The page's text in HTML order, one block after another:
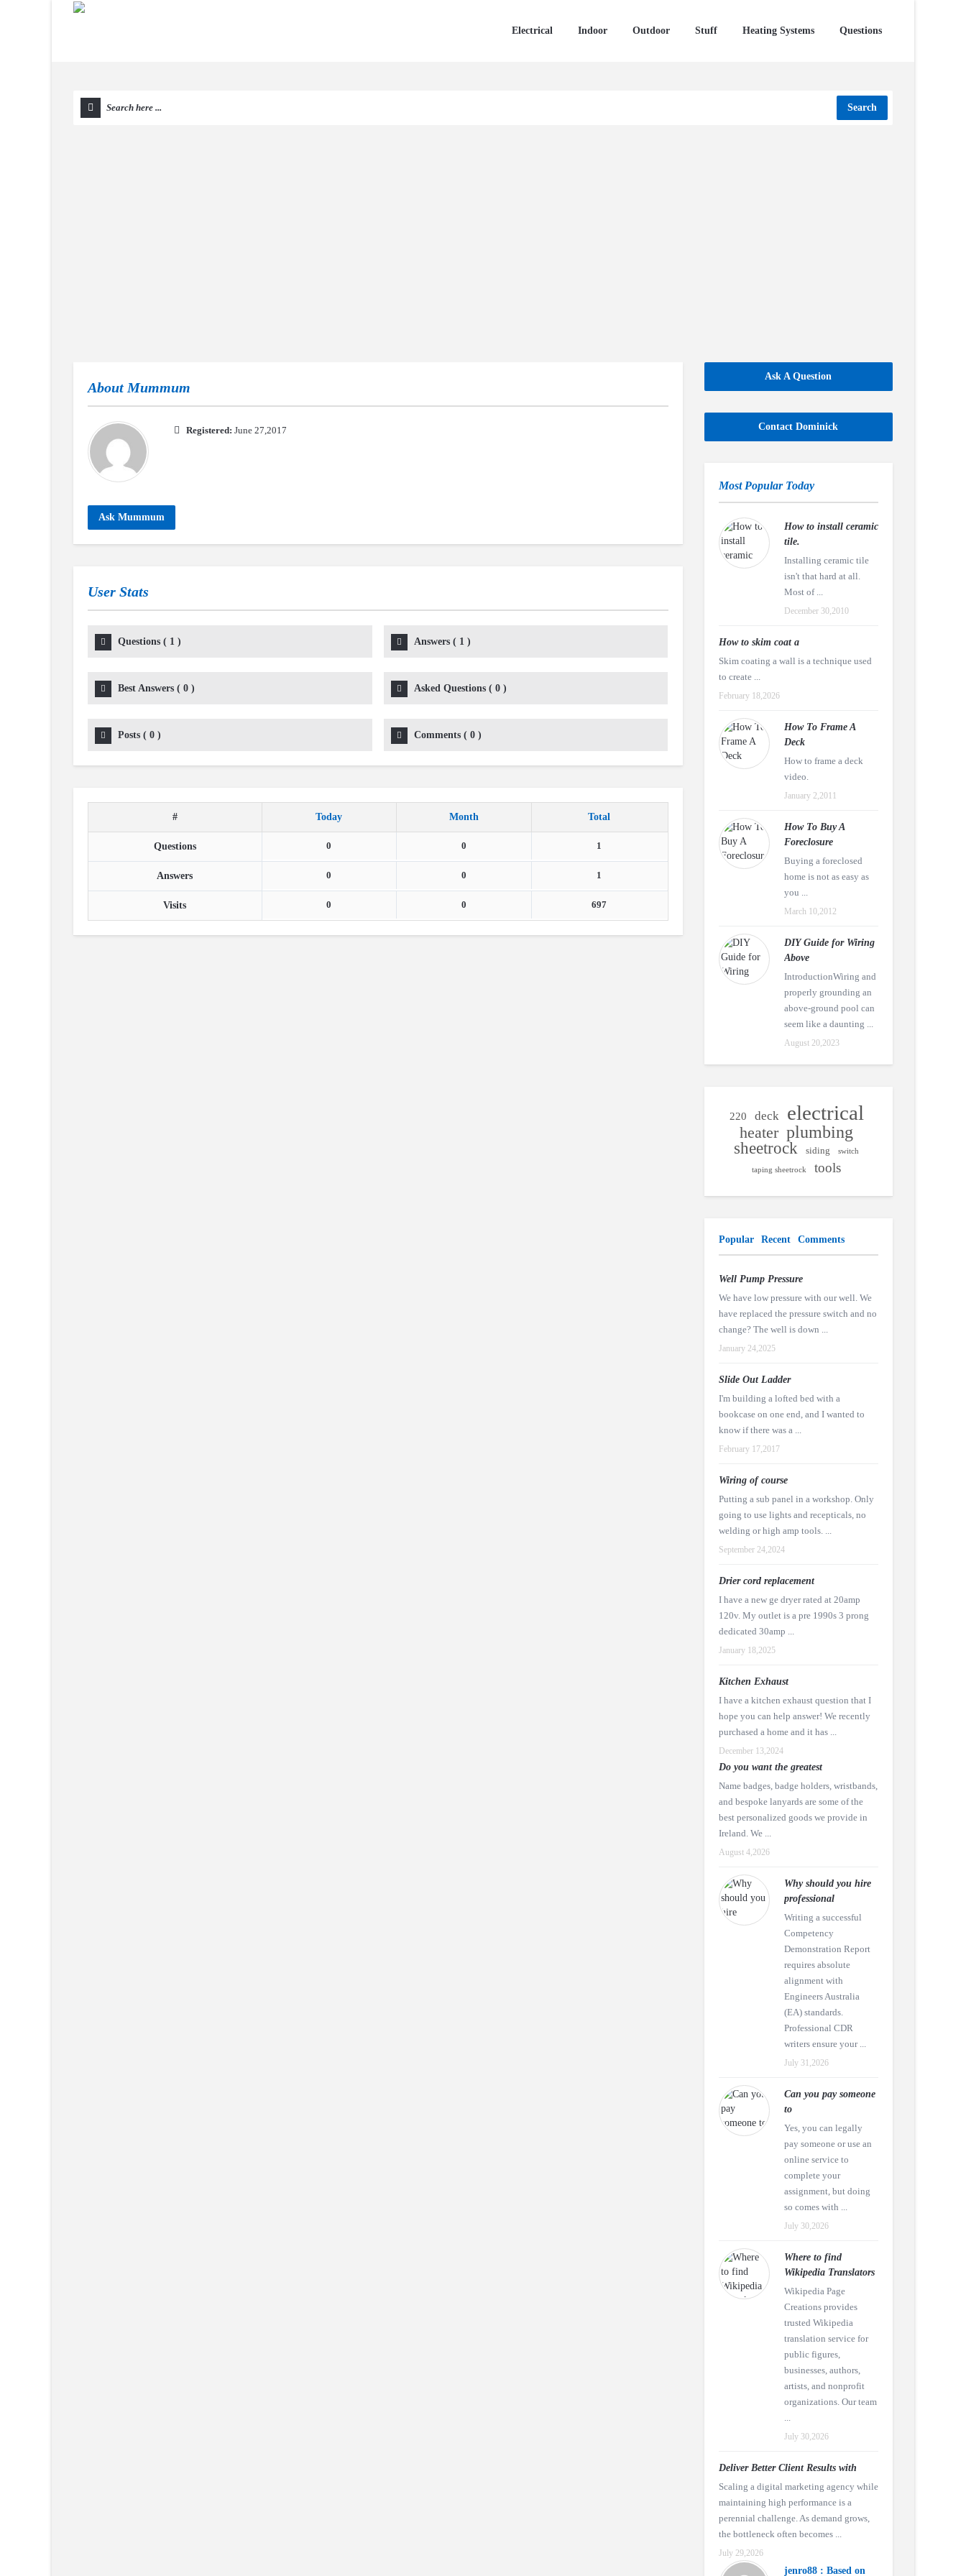
Electrical Indoor Outdoor Stuff Heating Systems Questions
Search
About Mummum
Registered: June 27,2017
Ask Mummum
User Stats
Questions ( 1 ) Answers( 1)
Best Answers ( 0 ) Asked Questions( 0)
Posts ( 0 ) Comments( 0)
# Today Month Total
Questions 0 0 1
Answers 0 0 1
Visits 0 0 697
Ask A Question
Contact Dominick
Most Popular Today
How to install ceramic
tile.
Installing ceramic tile
isn't that hard at all.
Most of ...
December 30,2010
How to skim coat a
Skim coating a wall is a technique used
to create ...
February 18,2026
How To Frame A
Deck
How to frame a deck
video.
January 2,2011
How To Buy A
Foreclosure
Buying a foreclosed
home is not as easy as
you ...
March 10,2012
DIY Guide for Wiring
Above
IntroductionWiring and
properly grounding an
above-ground pool can
seem like a daunting ...
August 20,2023
220 deck electrical
heater plumbing
sheetrock siding switch
taping sheetrock tools
Popular Recent Comments
Well Pump Pressure
We have low pressure with our well. We
have replaced the pressure switch and no
change? The well is down ...
January 24,2025
Slide Out Ladder
I'm building a lofted bed with a
bookcase on one end, and I wanted to
know if there was a ...
February 17,2017
Wiring of course
Putting a sub panel in a workshop. Only
going to use lights and recepticals, no
welding or high amp tools. ...
September 24,2024
Drier cord replacement
I have a new ge dryer rated at 20amp
120v. My outlet is a pre 1990s 3 prong
dedicated 30amp ...
January 18,2025
Kitchen Exhaust
I have a kitchen exhaust question that I
hope you can help answer! We recently
purchased a home and it has ...
December 13,2024
Do you want the greatest
Name badges, badge holders, wristbands,
and bespoke lanyards are some of the
best personalized goods we provide in
Ireland. We ...
August 4,2026
Why should you hire
professional
Writing a successful
Competency
Demonstration Report
requires absolute
alignment with
Engineers Australia
(EA) standards.
Professional CDR
writers ensure your ...
July 31,2026
Can you pay someone
to
Yes, you can legally
pay someone or use an
online service to
complete your
assignment, but doing
so comes with ...
July 30,2026
Where to find
Wikipedia Translators
Wikipedia Page
Creations provides
trusted Wikipedia
translation service for
public figures,
businesses, authors,
artists, and nonprofit
organizations. Our team
...
July 30,2026
Deliver Better Client Results with
Scaling a digital marketing agency while
maintaining high performance is a
perennial challenge. As demand grows,
the bottleneck often becomes ...
July 29,2026
jenro88 : Based on